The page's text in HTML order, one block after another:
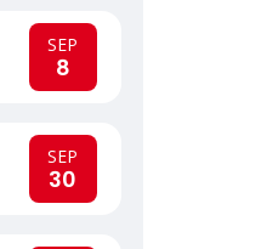
SEP
8
SEP
30